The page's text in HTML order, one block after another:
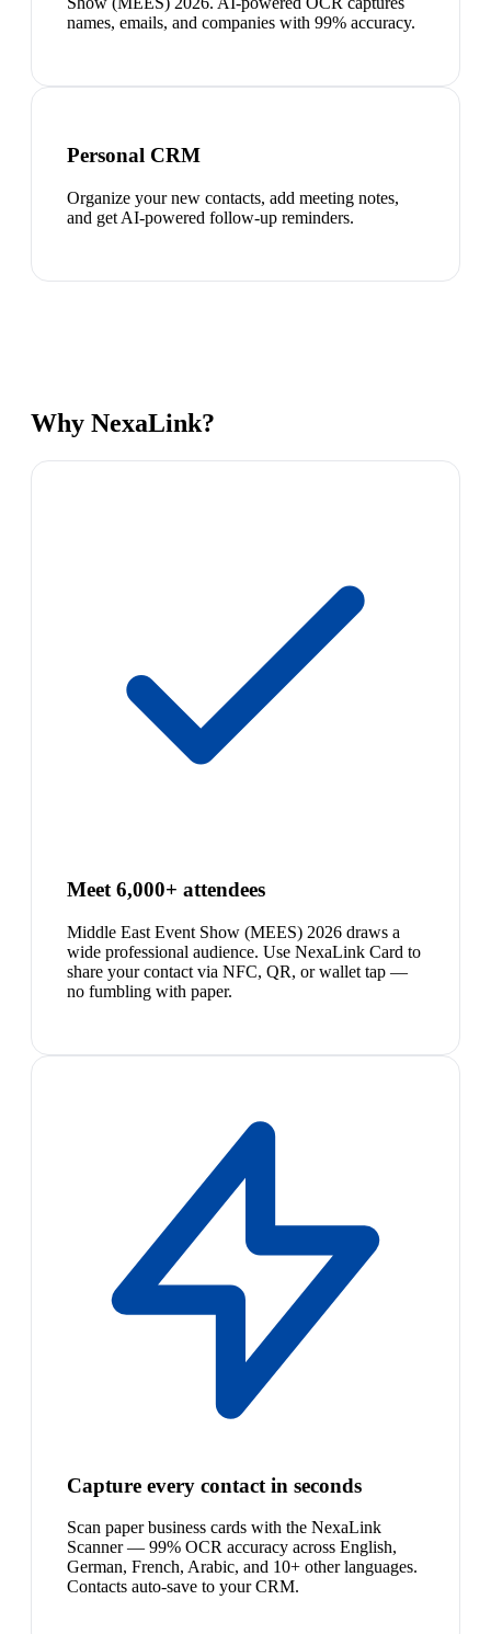
names, emails, and companies with 99% accuracy.
Personal CRM
Organize your new contacts, add meeting notes,
and get AI-powered follow-up reminders.
Why NexaLink?
Meet 6,000+ attendees
Middle East Event Show (MEES) 2026 draws a
wide professional audience. Use NexaLink Card to
share your contact via NFC, QR, or wallet tap —
no fumbling with paper.
Capture every contact in seconds
Scan paper business cards with the NexaLink
Scanner — 99% OCR accuracy across English,
German, French, Arabic, and 10+ other languages.
Contacts auto-save to your CRM.